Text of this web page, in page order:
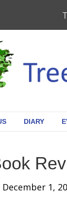
DIARY
December 1,